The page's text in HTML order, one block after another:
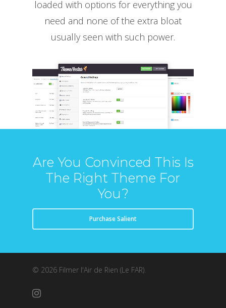
loaded with options for everything you
need and none of the extra bloat
usually seen with such power.
Are You Convinced This Is
The Right Theme For
You?
Purchase Salient
© 2026 Filmer l'Air de Rien (Le FAR).
instagram